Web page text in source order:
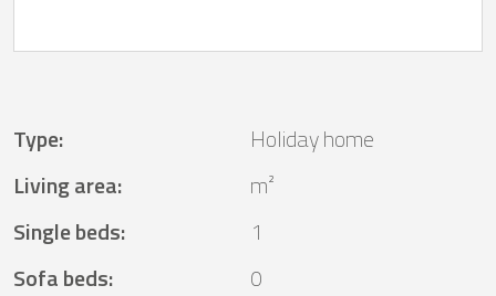
Type:
Holiday home
Living area:
m²
Single beds:
1
Sofa beds:
0